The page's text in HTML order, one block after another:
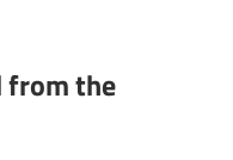
from the